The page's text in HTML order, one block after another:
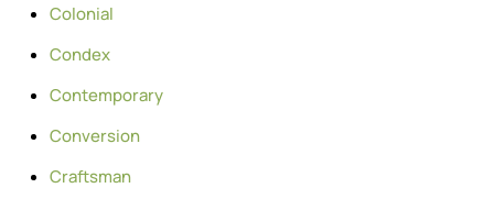
Colonial
Condex
Contemporary
Conversion
Craftsman